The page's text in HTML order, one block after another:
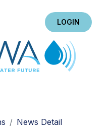
LOGIN
News Detail